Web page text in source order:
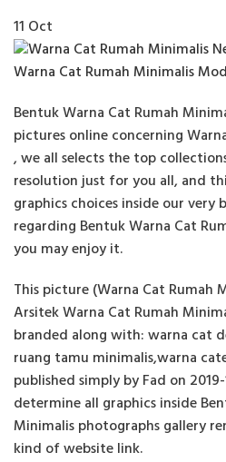
11 Oct
Bentuk Warna Cat Rumah
pictures online concerning
, we all selects the top
resolution just for you all, and
graphics choices inside our very
regarding Bentuk Warna Cat
you may enjoy it.
This picture (Warna Cat Rumah
Arsitek Warna Cat Rumah
branded along with: warna cat
ruang tamu minimalis,warna
published simply by Fad on 2019-
determine all graphics inside
Minimalis photographs gallery
kind of website link.